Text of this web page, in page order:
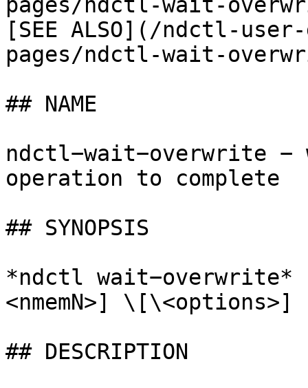
[SEE ALSO](/ndctl-
pages/ndctl-wait-
## NAME
ndctl−wait−overwrite
operation to complete
## SYNOPSIS
*ndctl wait−overwrite*
<nmemN>] \[\<options>]
## DESCRIPTION